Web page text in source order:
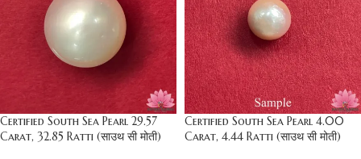
Certified South Sea Pearl 29.57
Carat, 32.85 Ratti (साउथ सी मोती)
Certified South Sea Pearl 4.00
Carat, 4.44 Ratti (साउथ सी मोती)